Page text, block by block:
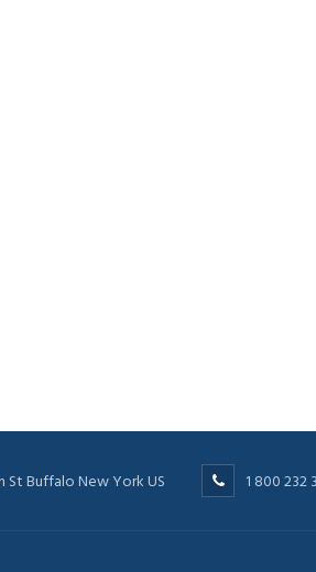
St Buffalo New York US 1 800 232